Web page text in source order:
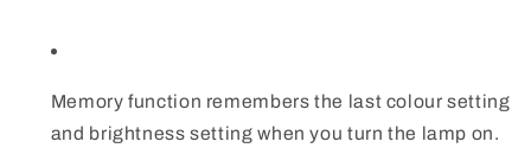
Memory function remembers the last colour setting
and brightness setting when you turn the lamp on.